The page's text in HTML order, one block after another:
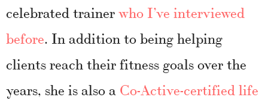
celebrated trainerwho I’ve interviewed
before. In addition to being helping
clients reach their fitness goals over the
years, she is also a Co-Active-certified life